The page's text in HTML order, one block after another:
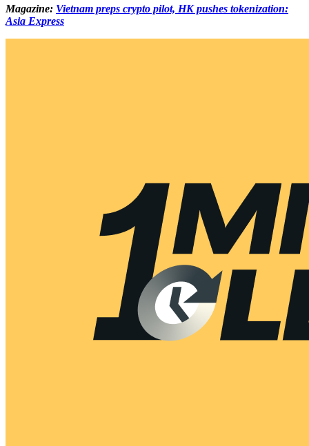
Magazine: Vietnam preps crypto pilot, HK pushes tokenization:
Asia Express